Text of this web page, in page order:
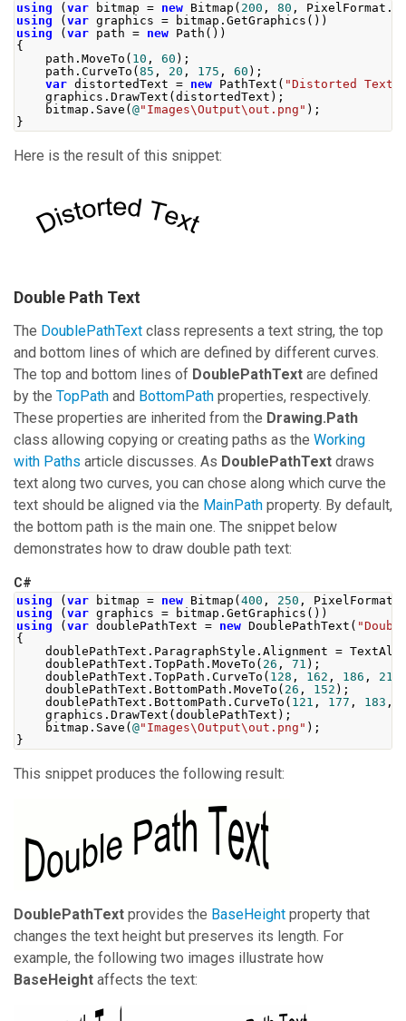
using ( var bitmap = new Bitmap ( 200 , 80 , PixelFormat .
using
( var graphics = bitmap . GetGraphics ())
using
( var path = new Path ())
{
path . MoveTo ( 10 , 60 );
path . CurveTo ( 85 , 20 , 175 , 60 );
var distortedText = new PathText ( "Distorted Text"
graphics . DrawText ( distortedText );
bitmap . Save ( @"Images\Output\out.png" );
}
Here is the result of this snippet:
Double Path Text
The DoublePathText class represents a text string, the top
and bottom lines of which are defined by different curves.
The top and bottom lines of DoublePathText are defined
by the TopPath and BottomPath properties, respectively.
These properties are inherited from the Drawing.Path
class allowing copying or creating paths as the Working
with Paths article discusses. As DoublePathText draws
text along two curves, you can chose along which curve the
text should be aligned via the MainPath property. By default,
the bottom path is the main one. The snippet below
demonstrates how to draw double path text:
C#
using ( var bitmap = new Bitmap ( 400 , 250 , PixelFormat
using
( var graphics = bitmap . GetGraphics ())
using
( var doublePathText = new DoublePathText (
{
doublePathText . ParagraphStyle . Alignment =
doublePathText . TopPath . MoveTo ( 26 , 71 );
doublePathText . TopPath . CurveTo ( 128 , 162 , 186 , 21
doublePathText . BottomPath . MoveTo ( 26 , 152 );
doublePathText . BottomPath . CurveTo ( 121 , 177 , 183 ,
graphics . DrawText ( doublePathText );
bitmap . Save ( @"Images\Output\out.png" );
}
This snippet produces the following result:
DoublePathText provides the BaseHeight property that
changes the text height but preserves its length. For
example, the following two images illustrate how
BaseHeight affects the text: